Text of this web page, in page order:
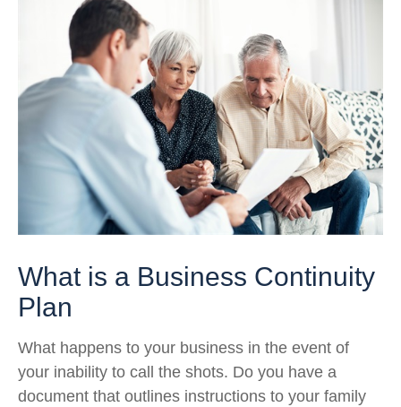
What is a Business Continuity
Plan
What happens to your business in the event of
your inability to call the shots. Do you have a
document that outlines instructions to your family